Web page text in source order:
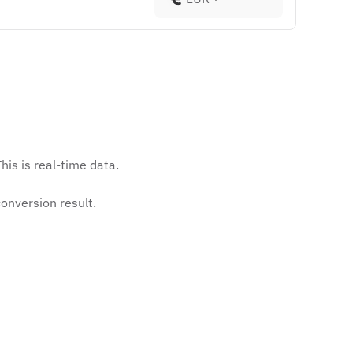
is real-time data.
result.